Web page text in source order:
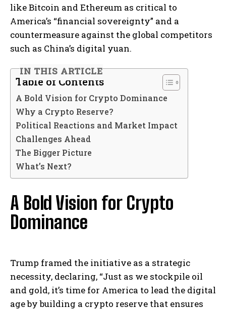
like Bitcoin and Ethereum as critical to
America’s “financial sovereignty” and a
countermeasure against the global competitors
such as China’s digital yuan.
IN THIS ARTICLE
Table of Contents
A Bold Vision for Crypto Dominance
Why a Crypto Reserve?
Political Reactions and Market Impact
Challenges Ahead
The Bigger Picture
What’s Next?
A Bold Vision for Crypto
Dominance
Trump framed the initiative as a strategic
necessity, declaring, “Just as we stockpile oil
and gold, it’s time for America to lead the digital
age by building a crypto reserve that ensures